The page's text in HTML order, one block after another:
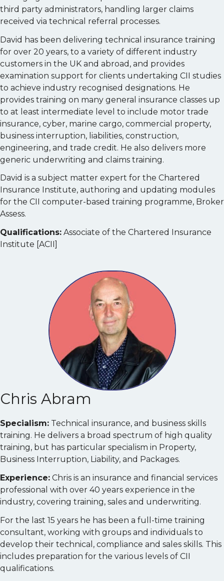
third party administrators, handling larger claims
received via technical referral processes.
David has been delivering technical insurance training
for over 20 years, to a variety of different industry
customers in the UK and abroad, and provides
examination support for clients undertaking CII studies
to achieve industry recognised designations. He
provides training on many general insurance classes up
to at least intermediate level to include motor trade
insurance, cyber, marine cargo, commercial property,
business interruption, liabilities, construction,
engineering, and trade credit. He also delivers more
generic underwriting and claims training.
David is a subject matter expert for the Chartered
Insurance Institute, authoring and updating modules
for the CII computer-based training programme, Broker
Assess.
Qualifications: Associate of the Chartered Insurance
Institute [ACII]
Chris Abram
Specialism: Technical insurance, and business skills
training. He delivers a broad spectrum of high quality
training, but has particular specialism in Property,
Business Interruption, Liability, and Packages.
Experience: Chris is an insurance and financial services
professional with over 40 years experience in the
industry, covering training, sales and underwriting.
For the last 15 years he has been a full-time training
consultant, working with groups and individuals to
develop their technical, compliance and sales skills. This
includes preparation for the various levels of CII
qualifications.